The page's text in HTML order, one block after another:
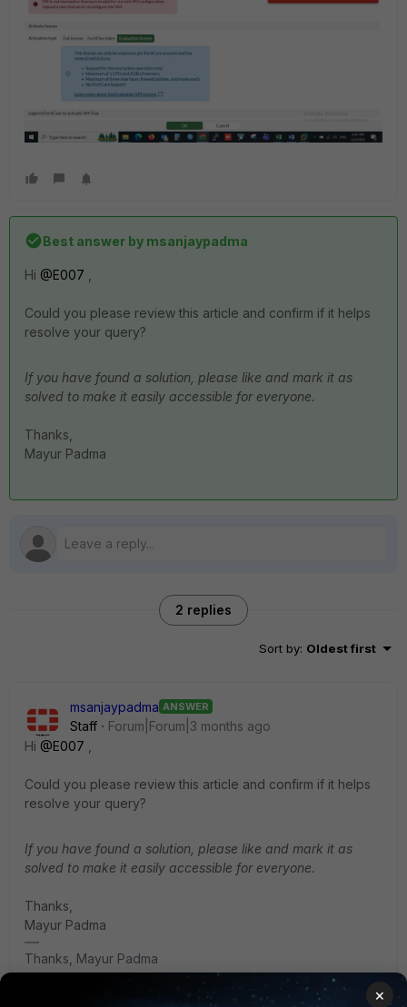
Best answer by msanjaypadma
Hi ​ @E007
Could you please review this article and confirm if it helps
resolve your query?
If you have found a solution, please like and mark it as
solved to make it easily accessible for everyone.
Thanks,
Mayur Padma
2 replies
Sort by: Oldest first
msanjaypadma ANSWER
Staff
Forum|Forum|3 months ago
Hi ​ @E007
Could you please review this article and confirm if it helps
resolve your query?
If you have found a solution, please like and mark it as
solved to make it easily accessible for everyone.
Thanks,
Mayur Padma
Thanks, Mayur Padma
1 person likes this ×